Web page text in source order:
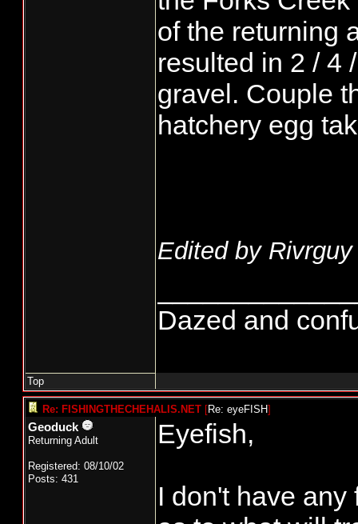
of the returning
resulted in 2 / 4
gravel. Couple
hatchery egg
Edited by Rivrguy
Dazed and
Top
Re: FISHINGTHECHEHALIS.NET [Re: eyeFISH]
Geoduck
Returning Adult
Registered: 08/10/02
Posts: 431
Eyefish,
I don't have